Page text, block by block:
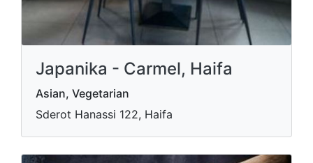
Japanika - Carmel, Haifa
Asian, Vegetarian
Sderot Hanassi 122, Haifa